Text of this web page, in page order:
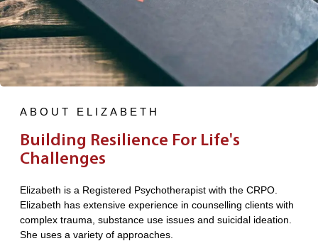
ABOUT ELIZABETH
Building Resilience For Life's
Challenges
Elizabeth is a Registered Psychotherapist with the CRPO.
Elizabeth has extensive experience in counselling clients with
complex trauma, substance use issues and suicidal ideation.
She uses a variety of approaches.